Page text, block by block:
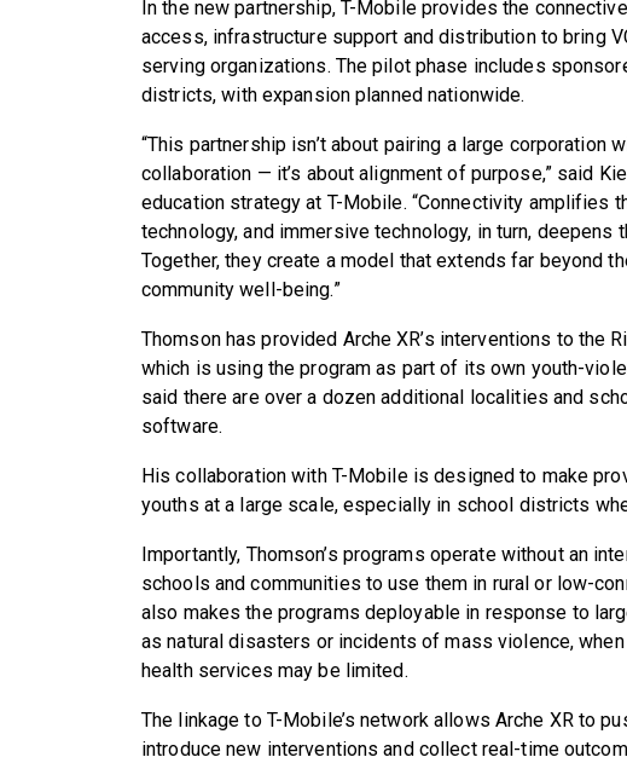
In the new partnership, T-Mobile provides the
access, infrastructure support and distribution to bring
serving organizations. The pilot phase includes
districts, with expansion planned nationwide.
“This partnership isn’t about pairing a large corporation
collaboration — it’s about alignment of purpose,” said
education strategy at T-Mobile. “Connectivity amplifies
technology, and immersive technology, in turn, deepens
Together, they create a model that extends far beyond
community well-being.”
Thomson has provided Arche XR’s interventions to the
which is using the program as part of its own youth-
said there are over a dozen additional localities and
software.
His collaboration with T-Mobile is designed to make
youths at a large scale, especially in school districts
Importantly, Thomson’s programs operate without an
schools and communities to use them in rural or low-
also makes the programs deployable in response to
as natural disasters or incidents of mass violence,
health services may be limited.
The linkage to T-Mobile’s network allows Arche XR to
introduce new interventions and collect real-time